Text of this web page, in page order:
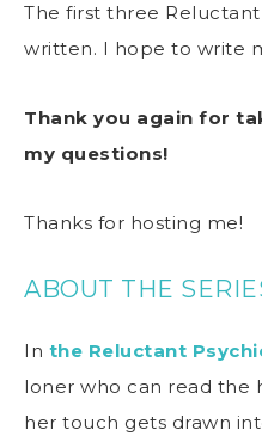
The first three
written. I hope to write
Thank you again for
my questions!
Thanks for hosting me!
ABOUT THE
In the Reluctant
loner who can read the
her touch gets drawn